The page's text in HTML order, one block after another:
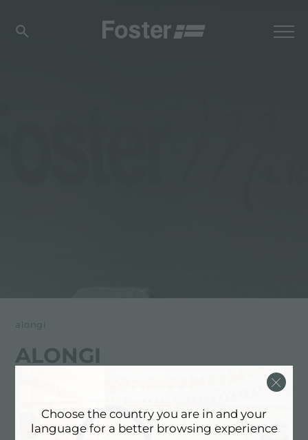
alongi
ALONGI
Via Pier Santi Mattarella 123
Choose the country you are in and your
language for a better browsing experience